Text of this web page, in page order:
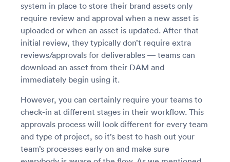
system in place to store their brand assets only
require review and approval when a new asset is
uploaded or when an asset is updated. After that
initial review, they typically don’t require extra
reviews/approvals for deliverables — teams can
download an asset from their DAM and
immediately begin using it.
However, you can certainly require your teams to
check-in at different stages in their workflow. This
approvals process will look different for every team
and type of project, so it’s best to hash out your
team’s processes early on and make sure